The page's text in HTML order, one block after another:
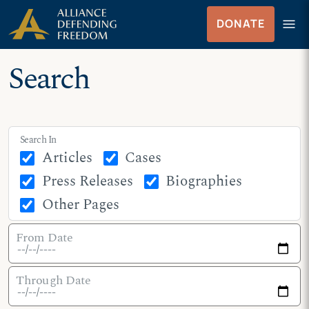
Skip
to
content
Skip to Content
DONATE menu
Menu
Search
Search In
Articles
Cases
Press Releases
Biographies
Other Pages
From Date
Through Date